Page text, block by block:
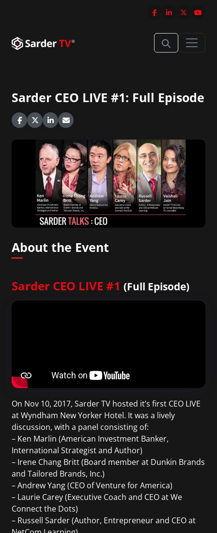
Sarder CEO LIVE #1: Full Episode
About the Event
Sarder CEO LIVE #1 (Full Episode)
On Nov 10, 2017, Sarder TV hosted it’s first CEO LIVE
at Wyndham New Yorker Hotel. It was a lively
discussion, with a panel consisting of:
– Ken Marlin (American Investment Banker,
International Strategist and Author)
– Irene Chang Britt (Board member at Dunkin Brands
and Tailored Brands, Inc.)
– Andrew Yang (CEO of Venture for America)
– Laurie Carey (Executive Coach and CEO at We
Connect the Dots)
– Russell Sarder (Author, Entrepreneur and CEO at